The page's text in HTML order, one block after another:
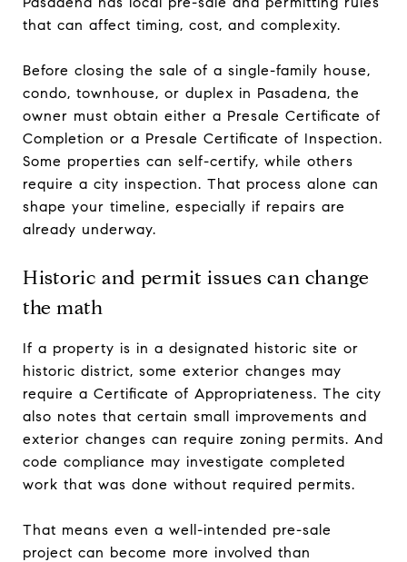
that can affect timing, cost, and complexity.
Before closing the sale of a single-family house,
condo, townhouse, or duplex in Pasadena, the
owner must obtain either a Presale Certificate of
Completion or a Presale Certificate of Inspection.
Some properties can self-certify, while others
require a city inspection. That process alone can
shape your timeline, especially if repairs are
already underway.
Historic and permit issues can change
the math
If a property is in a designated historic site or
historic district, some exterior changes may
require a Certificate of Appropriateness. The city
also notes that certain small improvements and
exterior changes can require zoning permits. And
code compliance may investigate completed
work that was done without required permits.
That means even a well-intended pre-sale
project can become more involved than